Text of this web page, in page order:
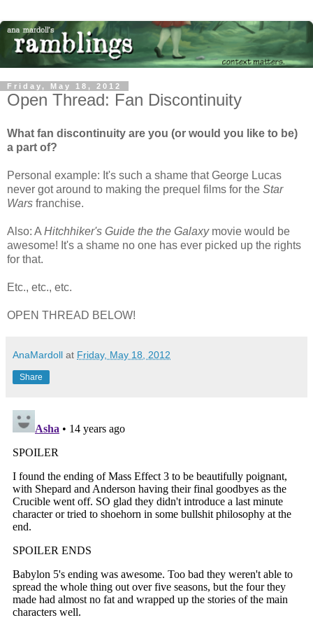
Friday, May 18, 2012
Open Thread: Fan Discontinuity
What fan discontinuity are you (or would you like to be)
a part of?
Personal example: It's such a shame that George Lucas
never got around to making the prequel films for the Star
Wars franchise.
Also: A Hitchhiker's Guide the the Galaxymovie would be
awesome! It's a shame no one has ever picked up the rights
for that.
Etc., etc., etc.
OPEN THREAD BELOW!
AnaMardoll at Friday, May 18, 2012
Share